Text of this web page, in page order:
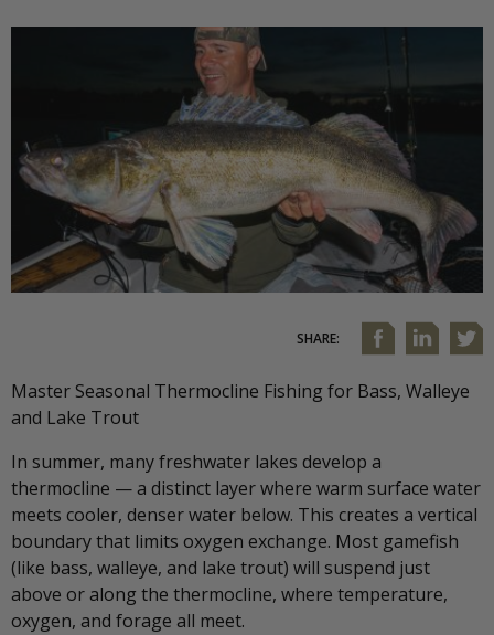
SHARE:
Master Seasonal Thermocline Fishing for Bass, Walleye
and Lake Trout
In summer, many freshwater lakes develop a
thermocline — a distinct layer where warm surface water
meets cooler, denser water below. This creates a vertical
boundary that limits oxygen exchange. Most gamefish
(like bass, walleye, and lake trout) will suspend just
above or along the thermocline, where temperature,
oxygen, and forage all meet.